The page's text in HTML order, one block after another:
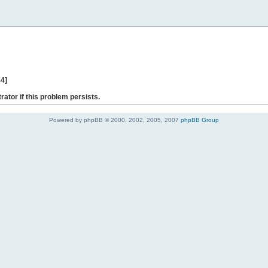
if this problem persists.
Powered by phpBB © 2000, 2002, 2005, 2007 phpBB Group